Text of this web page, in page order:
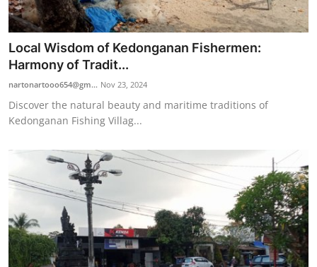
Local Wisdom of Kedonganan Fishermen:
Harmony of Tradit...
nartonartooo654@gm... Nov 23, 2024
Discover the natural beauty and maritime traditions of
Kedonganan Fishing Villag...